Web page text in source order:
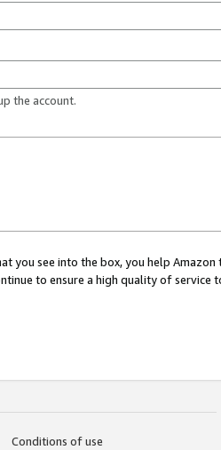
the account.
you see into the box, you help
to ensure a high quality of service
Conditions of use